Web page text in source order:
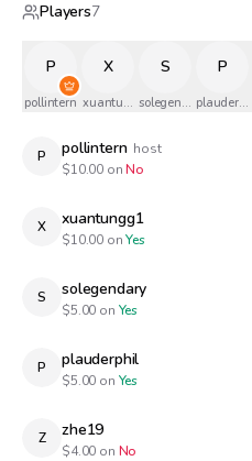
Players7
P
pollintern
X
xuantungg1
S
solegendary
P
plauderphil
P pollintern host
$10.00 on No
X xuantungg1
$10.00 on Yes
S solegendary
$5.00 on Yes
P plauderphil
$5.00 on Yes
Z zhe19
$4.00 on No